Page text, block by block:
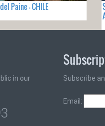
Paine - CHILE
in our Subscribe
Email: